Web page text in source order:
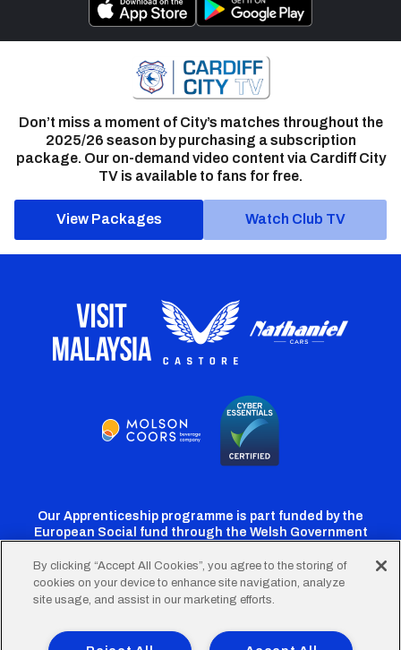
Don’t miss a moment of City’s matches throughout the
2025/26 season by purchasing a subscription
package. Our on-demand video content via Cardiff City
TV is available to fans for free.
View Packages Watch Club TV
Our Apprenticeship programme is part funded by the
European Social fund through the Welsh Government
Cardiff
Twitter
Cardiff
Facebook
Cardiff
Instagram
CardiffCardiff
TikTok
Terms of Use Accessibility Company Details
By clicking “Accept All Cookies”, you agree to the storing of
cookies on your device to enhance site navigation, analyze
site usage, and assist in our marketing efforts.